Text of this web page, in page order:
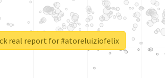
real report for #atoreluiziofelix